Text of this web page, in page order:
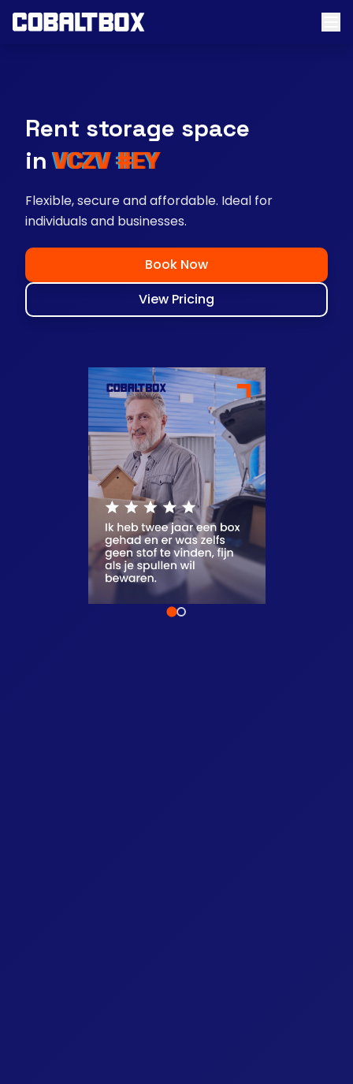
Rent storage space
near you
Flexible, secure and affordable. Ideal for
individuals and businesses.
Book Now
View Pricing